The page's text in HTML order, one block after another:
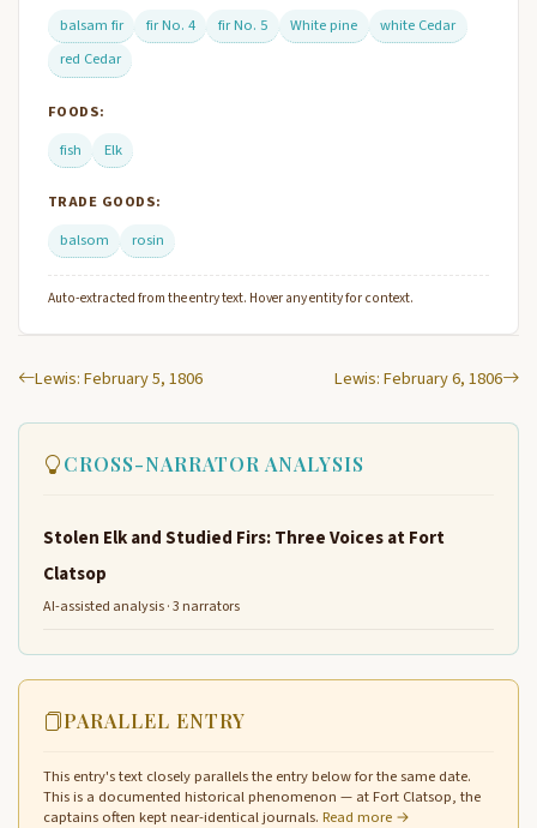
balsam fir
fir No. 4 fir No. 5 White pine
white Cedar
red Cedar
FOODS:
fish
Elk
TRADE GOODS:
balsom
rosin
Auto-extracted from the entry text. Hover any entity for context.
Lewis: February 5, 1806 Lewis: February 6, 1806
CROSS-NARRATOR ANALYSIS
Stolen Elk and Studied Firs: Three Voices at Fort
Clatsop
AI-assisted analysis · 3 narrators
PARALLEL ENTRY
This entry's text closely parallels the entry below for the same date.
This is a documented historical phenomenon — at Fort Clatsop, the
captains often kept near-identical journals. Read more →